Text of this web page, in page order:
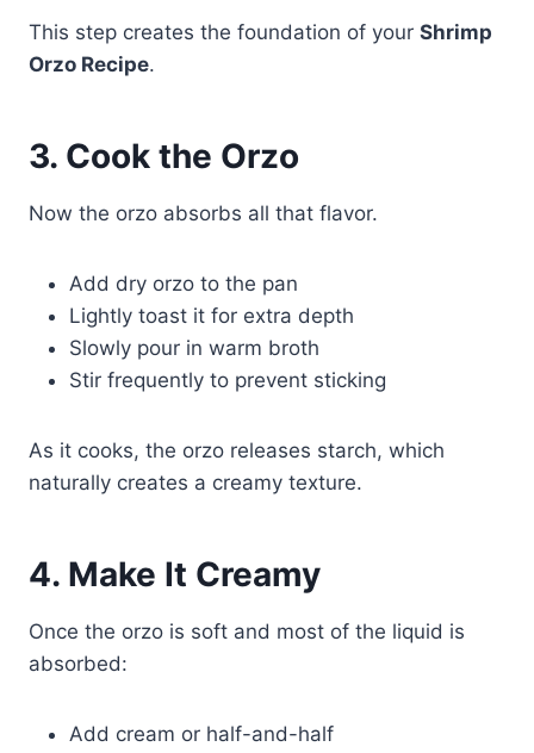
This step creates the foundation of your Shrimp
Orzo Recipe.
3. Cook the Orzo
Now the orzo absorbs all that flavor.
Add dry orzo to the pan
Lightly toast it for extra depth
Slowly pour in warm broth
Stir frequently to prevent sticking
As it cooks, the orzo releases starch, which
naturally creates a creamy texture.
4. Make It Creamy
Once the orzo is soft and most of the liquid is
absorbed:
Add cream or half-and-half